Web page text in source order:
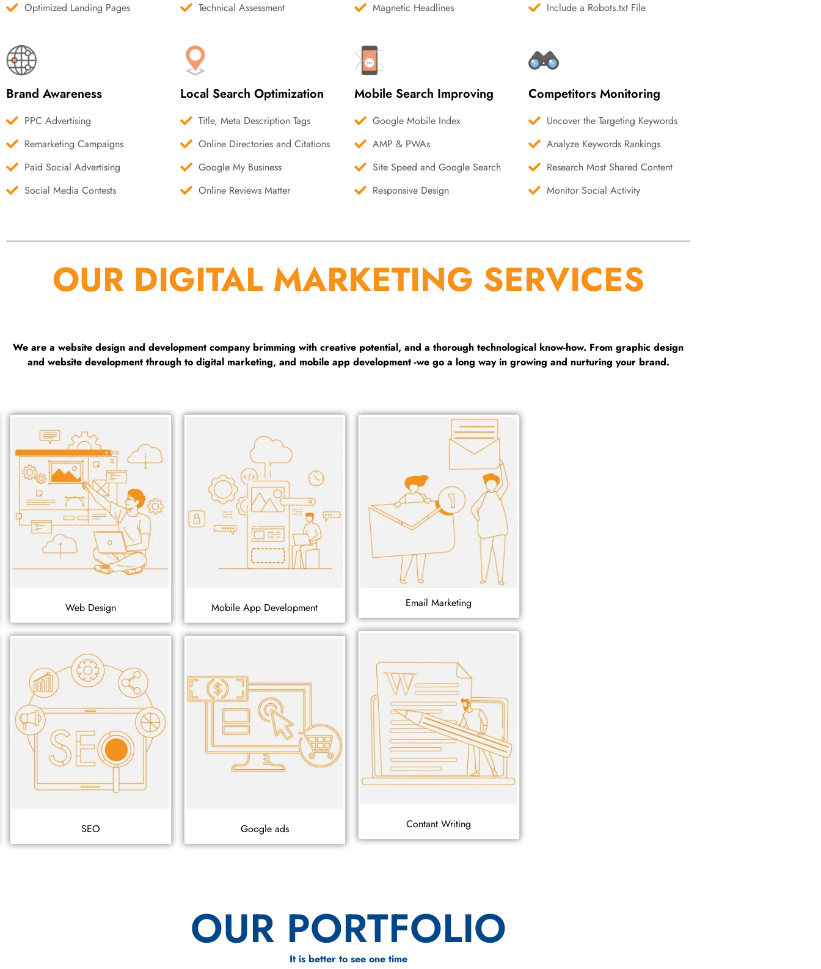
Optimized Landing Pages
Technical Assessment
Magnetic Headlines
Include a Robots.txt File
Brand Awareness
PPC Advertising
Remarketing Campaigns
Paid Social Advertising
Social Media Contests
Local Search Optimization
Title, Meta Description Tags
Online Directories and Citations
Google My Business
Online Reviews Matter
Mobile Search Improving
Google Mobile Index
AMP & PWAs
Site Speed and Google Search
Responsive Design
Competitors Monitoring
Uncover the Targeting Keywords
Analyze Keywords Rankings
Research Most Shared Content
Monitor Social Activity
OUR DIGITAL MARKETING SERVICES
We are a website design and development company brimming with creative potential, and a thorough technological know-how. From graphic design
and website development through to digital marketing, and mobile app development -we go a long way in growing and nurturing your brand.
Web Design
SEO
Mobile App Development
Google ads
Email Marketing
Contant Writing
OUR PORTFOLIO
It is better to see one time